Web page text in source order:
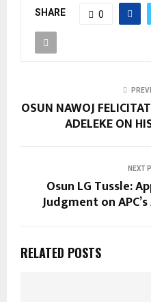
SHARE 0
OSUN NAWOJ
ADELEKE ON
NEXT
Osun LG Tussle:
Judgment on
RELATED POSTS